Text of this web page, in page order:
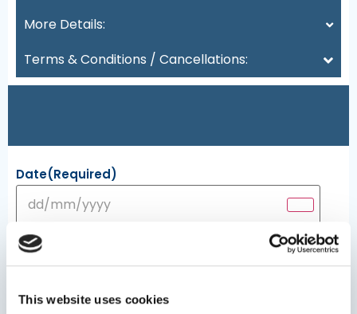
This website uses cookies
More Details:
Terms & Conditions / Cancellations:
Date(Required)
Persons